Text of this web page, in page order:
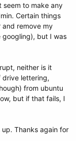
boot options
to make any
Certain things
remove my
but I was
neither is it
drive lettering,
from ubuntu
but if that fails, I
Thanks again for